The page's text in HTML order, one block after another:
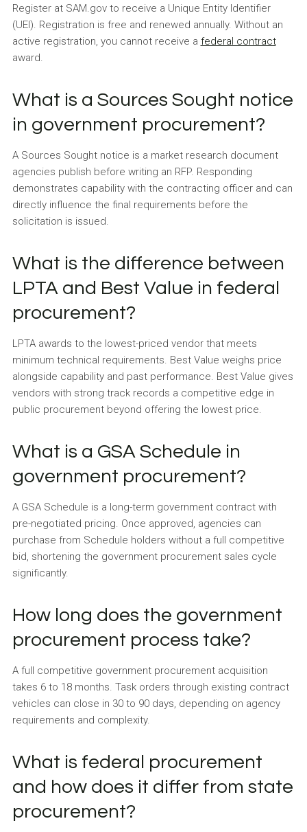
Register at SAM.gov to receive a Unique Entity Identifier
(UEI). Registration is free and renewed annually. Without an
active registration, you cannot receive a federal contract
award.
What is a Sources Sought notice
in government procurement?
A Sources Sought notice is a market research document
agencies publish before writing an RFP. Responding
demonstrates capability with the contracting officer and can
directly influence the final requirements before the
solicitation is issued.
What is the difference between
LPTA and Best Value in federal
procurement?
LPTA awards to the lowest-priced vendor that meets
minimum technical requirements. Best Value weighs price
alongside capability and past performance. Best Value gives
vendors with strong track records a competitive edge in
public procurement beyond offering the lowest price.
What is a GSA Schedule in
government procurement?
A GSA Schedule is a long-term government contract with
pre-negotiated pricing. Once approved, agencies can
purchase from Schedule holders without a full competitive
bid, shortening the government procurement sales cycle
significantly.
How long does the government
procurement process take?
A full competitive government procurement acquisition
takes 6 to 18 months. Task orders through existing contract
vehicles can close in 30 to 90 days, depending on agency
requirements and complexity.
What is federal procurement
and how does it differ from state
procurement?